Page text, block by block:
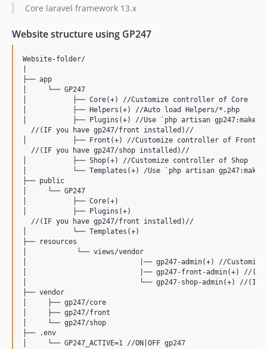
1.1.6
1.1.4
1.1.2
1.1.1
1.1
1.0.9
1.0.8
1.0.7
1.0.5
1.0.3
1.0.2
1.0.1
1.0
1.0-beta
Core laravel framework 13.x
Website structure using GP247
Website-folder/
├── app
│     └── GP247
│           ├── Core(+) //Customize controller of Core
│           ├── Helpers(+) //Auto load Helpers/*.php
│           ├── Plugins(+) //Use `php artisan gp247:make-
  //(IF you have gp247/front installed)//
│           ├── Front(+) //Customize controller of Front
  //(IF you have gp247/shop installed)//
│           ├── Shop(+) //Customize controller of Shop
│           └── Templates(+) /Use `php artisan gp247:make-
├── public
│     └── GP247
│           ├── Core(+)
│           ├── Plugins(+)
  //(IF you have gp247/front installed)//
│           └── Templates(+)
├── resources
│            └── views/vendor
│                           |── gp247-admin(+) //Customize
│                           |── gp247-front-admin(+) //(IF
│                           └── gp247-shop-admin(+) //(IF
├── vendor
│     ├── gp247/core
│     ├── gp247/front
│     └── gp247/shop
├── .env
│     └── GP247_ACTIVE=1 //ON|OFF gp247